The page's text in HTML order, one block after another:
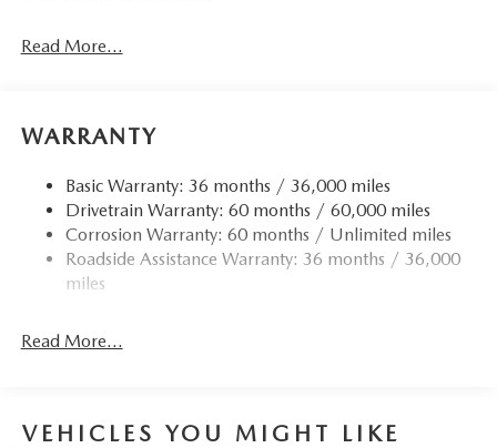
Read More...
WARRANTY
Basic Warranty: 36 months / 36,000 miles
Drivetrain Warranty: 60 months / 60,000 miles
Corrosion Warranty: 60 months / Unlimited miles
Roadside Assistance Warranty: 36 months / 36,000
miles
Read More...
VEHICLES YOU MIGHT LIKE